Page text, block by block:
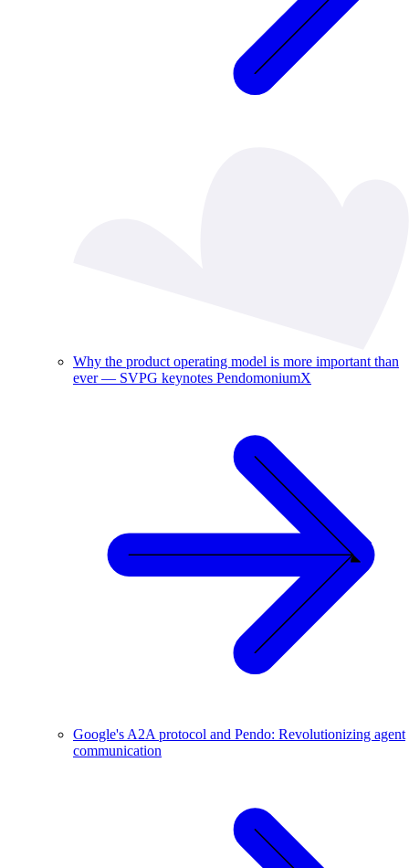
Why the product operating model is more important than
ever — SVPG keynotes PendomoniumX
Google's A2A protocol and Pendo: Revolutionizing agent
communication